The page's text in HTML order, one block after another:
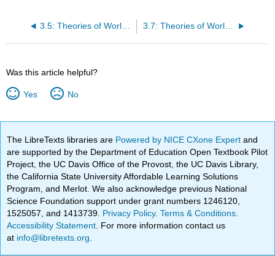
Was this article helpful?
Yes No
The LibreTexts libraries are Powered by NICE CXone Expertand
are supported by the Department of Education Open Textbook Pilot
Project, the UC Davis Office of the Provost, the UC Davis Library,
the California State University Affordable Learning Solutions
Program, and Merlot. We also acknowledge previous National
Science Foundation support under grant numbers 1246120,
1525057, and 1413739. Privacy Policy.Terms & Conditions
Accessibility Statement . For more information contact us
at info@libretexts.org